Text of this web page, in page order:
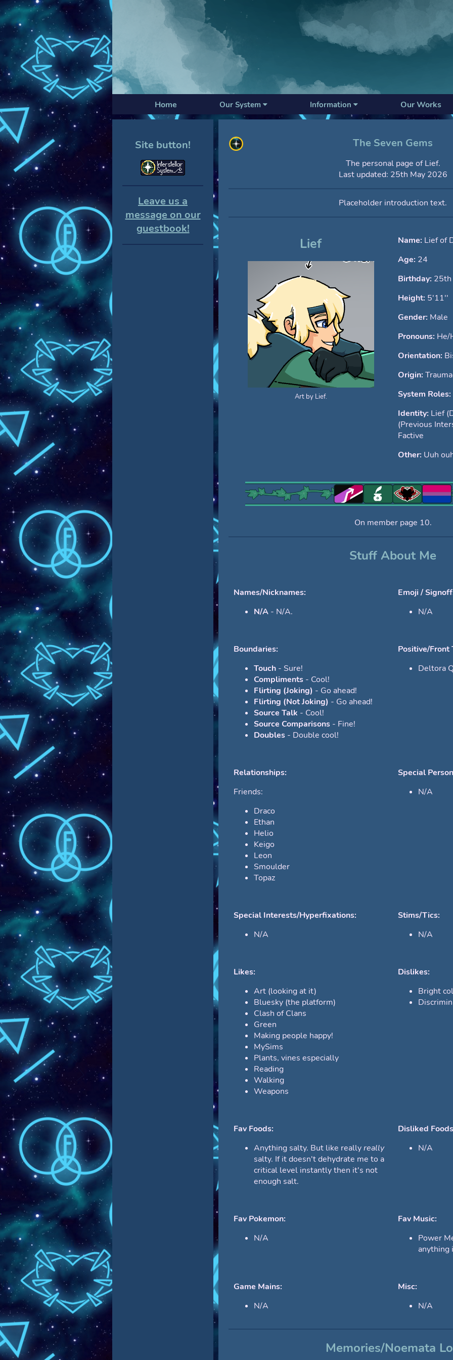
Home Our System Information Our Works
Site button!
Leave us a
message on our
guestbook!
The Seven Gems
The personal page of Lief.
Last updated: 25th May 2026
Placeholder introduction text.
Lief
Art by Lief.
Name: Lief of
Age: 24
Birthday: 25th
Height: 5'11''
Gender: Male
Pronouns: He/
Orientation:
Origin:
System Roles:
Identity: Lief
(Previous
Factive
Other: Uuh
On member page 10.
Stuff About Me
Names/Nicknames:
N/A - N/A.
Emoji /
N/A
Boundaries:
Touch - Sure!
Compliments - Cool!
Flirting (Joking) - Go ahead!
Flirting (Not Joking) - Go ahead!
Source Talk - Cool!
Source Comparisons - Fine!
Doubles - Double cool!
Positive/Front
Deltora
Relationships:
Friends:
Draco
Ethan
Helio
Keigo
Leon
Smoulder
Topaz
Special
N/A
Special Interests/Hyperfixations:
N/A
Stims/Tics:
N/A
Likes:
Art (looking at it)
Bluesky (the platform)
Clash of Clans
Green
Making people happy!
MySims
Plants, vines especially
Reading
Walking
Weapons
Dislikes:
Bright
Fav Foods:
Anything salty. But like reallyreally
salty. If it doesn't dehydrate me to a
critical level instantly then it's not
enough salt.
Disliked
N/A
Fav Pokemon:
N/A
Fav Music:
Power
anything
Game Mains:
N/A
Misc:
N/A
Memories/Noemata